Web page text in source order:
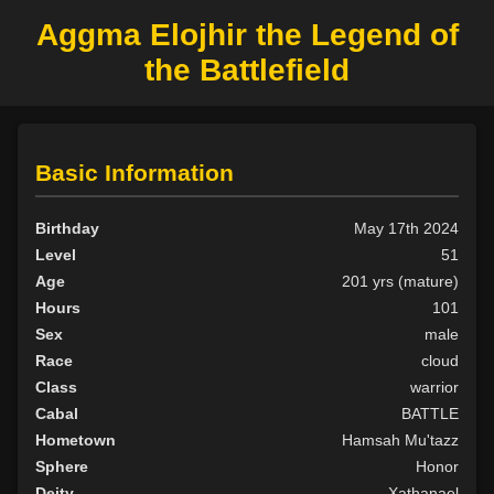
Aggma Elojhir the Legend of
the Battlefield
Basic Information
Birthday
May 17th 2024
Level
51
Age
201 yrs (mature)
Hours
101
Sex
male
Race
cloud
Class
warrior
Cabal
BATTLE
Hometown
Hamsah Mu'tazz
Sphere
Honor